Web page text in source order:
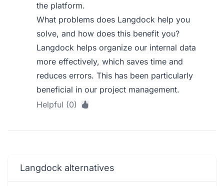
the platform.
What problems does Langdock help you
solve, and how does this benefit you?
Langdock helps organize our internal data
more effectively, which saves time and
reduces errors. This has been particularly
beneficial in our project management.
Helpful (0)
Langdock alternatives